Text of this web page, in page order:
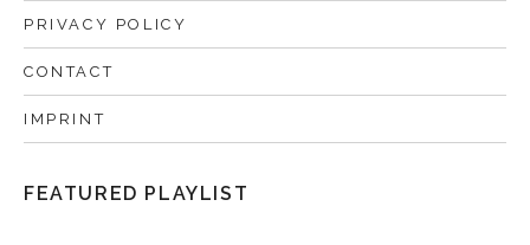
PRIVACY POLICY
CONTACT
IMPRINT
FEATURED PLAYLIST